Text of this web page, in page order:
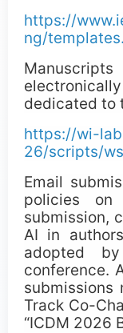
https://
ng/
dedicated to
https://wi-
26/scripts/
Email
policies
submission,
AI in
adopted
conference.
submissions
Track Co-
“ICDM 2026